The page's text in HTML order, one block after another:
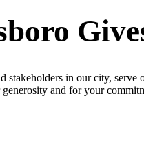
in our city, serve
and for your